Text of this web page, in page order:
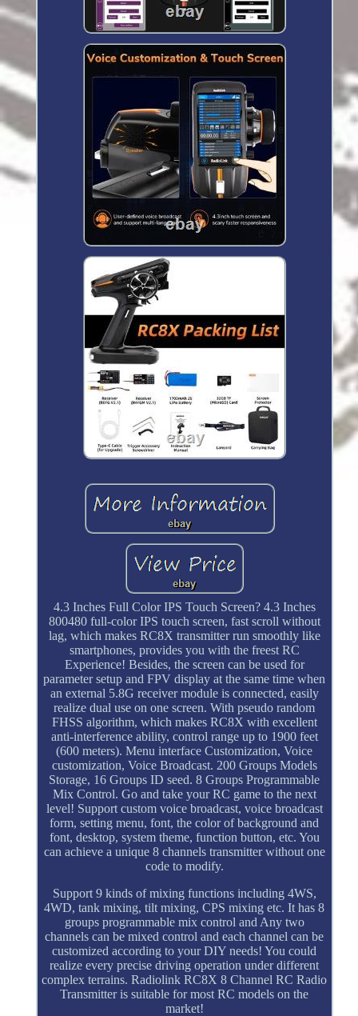
4.3 Inches Full Color IPS Touch Screen? 4.3 Inches
800480 full-color IPS touch screen, fast scroll without
lag, which makes RC8X transmitter run smoothly like
smartphones, provides you with the freest RC
Experience! Besides, the screen can be used for
parameter setup and FPV display at the same time when
an external 5.8G receiver module is connected, easily
realize dual use on one screen. With pseudo random
FHSS algorithm, which makes RC8X with excellent
anti-interference ability, control range up to 1900 feet
(600 meters). Menu interface Customization, Voice
customization, Voice Broadcast. 200 Groups Models
Storage, 16 Groups ID seed. 8 Groups Programmable
Mix Control. Go and take your RC game to the next
level! Support custom voice broadcast, voice broadcast
form, setting menu, font, the color of background and
font, desktop, system theme, function button, etc. You
can achieve a unique 8 channels transmitter without one
code to modify.
Support 9 kinds of mixing functions including 4WS,
4WD, tank mixing, tilt mixing, CPS mixing etc. It has 8
groups programmable mix control and Any two
channels can be mixed control and each channel can be
customized according to your DIY needs! You could
realize every precise driving operation under different
complex terrains. Radiolink RC8X 8 Channel RC Radio
Transmitter is suitable for most RC models on the
market!